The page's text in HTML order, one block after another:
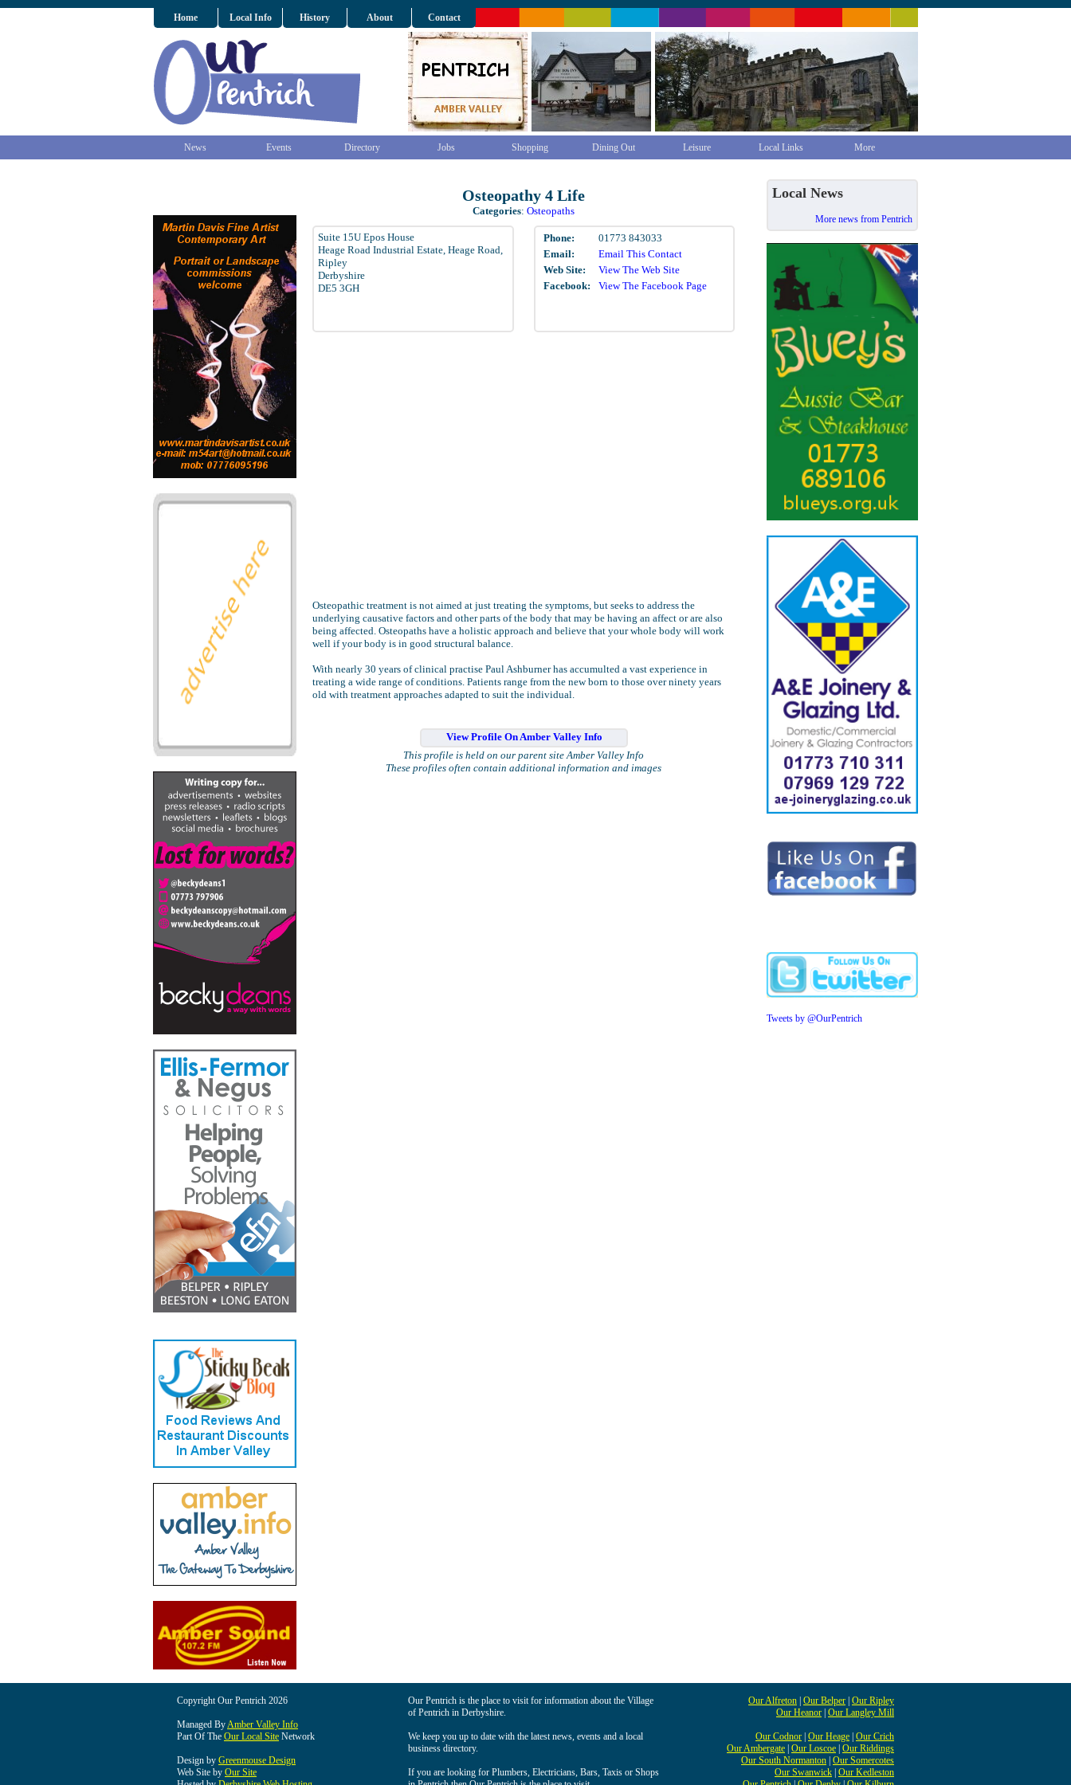
Home Local Info History About Contact
News Events Directory Jobs Shopping Dining Out Leisure Local Links More
Osteopathy 4 Life
Categories: Osteopaths
Suite 15U Epos House
Heage Road Industrial Estate, Heage Road,
Ripley
Derbyshire
DE5 3GH
Phone:
01773 843033
Email:
Email This Contact
Web Site:
View The Web Site
Facebook:
View The Facebook Page
Osteopathic treatment is not aimed at just treating the symptoms, but seeks to address the
underlying causative factors and other parts of the body that may be having an affect or are also
being affected. Osteopaths have a holistic approach and believe that your whole body will work
well if your body is in good structural balance.
With nearly 30 years of clinical practise Paul Ashburner has accumulted a vast experience in
treating a wide range of conditions. Patients range from the new born to those over ninety years
old with treatment approaches adapted to suit the individual.
View Profile On Amber Valley Info
This profile is held on our parent site Amber Valley Info
These profiles often contain additional information and images
Local News
More news from Pentrich
Tweets by @OurPentrich
Copyright Our Pentrich 2026
Managed ByAmber Valley Info
Part Of The Our Local Site Network
Design by Greenmouse Design
Web Site by Our Site
Our Pentrich is the place to visit for information about the Village
of Pentrich in Derbyshire.
We keep you up to date with the latest news, events and a local
business directory.
If you are looking for Plumbers, Electricians, Bars, Taxis or Shops
Our Alfreton Our Belper Our Ripley
Our Heanor Our Langley Mill
Our Codnor Our Heage Our Crich
Our Ambergate Our Loscoe Our Riddings
Our South Normanton Our Somercotes
Our Swanwick Our Kedleston